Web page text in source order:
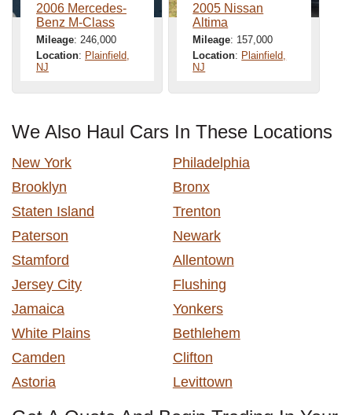
2006 Mercedes-
Benz M-Class
Mileage: 246,000
Location: Plainfield,
NJ
2005 Nissan
Altima
Mileage: 157,000
Location: Plainfield,
NJ
We Also Haul Cars In These Locations
New York
Philadelphia
Brooklyn
Bronx
Staten Island
Trenton
Paterson
Newark
Stamford
Allentown
Jersey City
Flushing
Jamaica
Yonkers
White Plains
Bethlehem
Camden
Clifton
Astoria
Levittown